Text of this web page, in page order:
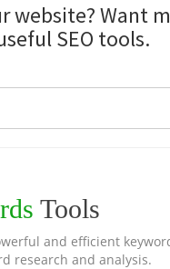
website? Want
SEO tools.
Tools
and efficient
research and analysis.